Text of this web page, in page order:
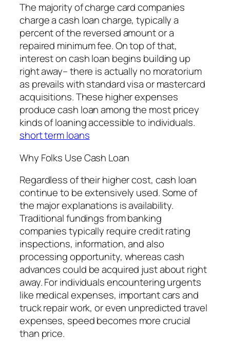
The majority of charge card companies
charge a cash loan charge, typically a
percent of the reversed amount or a
repaired minimum fee. On top of that,
interest on cash loan begins building up
right away– there is actually no moratorium
as prevails with standard visa or mastercard
acquisitions. These higher expenses
produce cash loan among the most pricey
kinds of loaning accessible to individuals.
short term loans
Why Folks Use Cash Loan
Regardless of their higher cost, cash loan
continue to be extensively used. Some of
the major explanations is availability.
Traditional fundings from banking
companies typically require credit rating
inspections, information, and also
processing opportunity, whereas cash
advances could be acquired just about right
away. For individuals encountering urgents
like medical expenses, important cars and
truck repair work, or even unpredicted travel
expenses, speed becomes more crucial
than price.